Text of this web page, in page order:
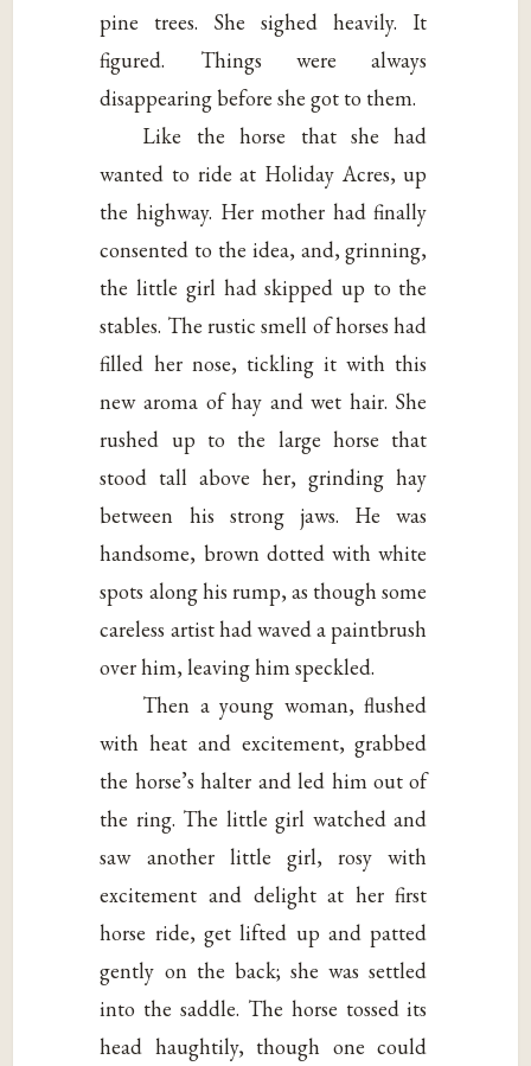
pine trees. She sighed heavily. It
figured. Things were always
disappearing before she got to them.
Like the horse that she had
wanted to ride at Holiday Acres, up
the highway. Her mother had finally
consented to the idea, and, grinning,
the little girl had skipped up to the
stables. The rustic smell of horses had
filled her nose, tickling it with this
new aroma of hay and wet hair. She
rushed up to the large horse that
stood tall above her, grinding hay
between his strong jaws. He was
handsome, brown dotted with white
spots along his rump, as though some
careless artist had waved a paintbrush
over him, leaving him speckled.
Then a young woman, flushed
with heat and excitement, grabbed
the horse’s halter and led him out of
the ring. The little girl watched and
saw another little girl, rosy with
excitement and delight at her first
horse ride, get lifted up and patted
gently on the back; she was settled
into the saddle. The horse tossed its
head haughtily, though one could